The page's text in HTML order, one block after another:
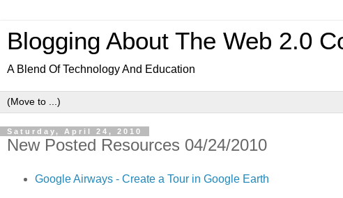
Blogging About The Web 2.0
A Blend Of Technology And Education
Saturday, April 24, 2010
New Posted Resources 04/24/2010
Google Airways - Create a Tour in Google Earth